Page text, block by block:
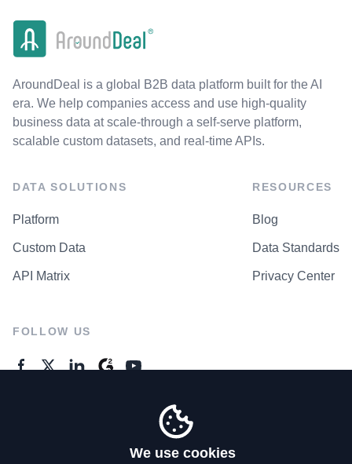
AroundDeal is a global B2B data platform built for the AI
era. We help companies access and use high-quality
business data at scale-through a self-serve platform,
scalable custom datasets, and real-time APIs.
DATA SOLUTIONS
Platform
Custom Data
API Matrix
RESOURCES
Blog
Data Standards
Privacy Center
FOLLOW US
We use cookies